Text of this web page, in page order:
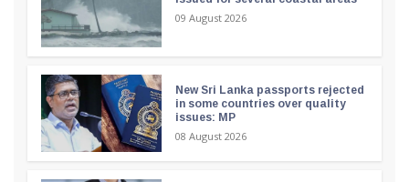
09 August 2026
New Sri Lanka passports rejected
in some countries over quality
issues: MP
08 August 2026